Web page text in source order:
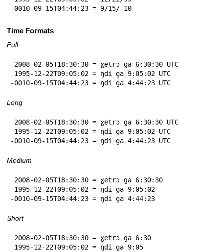
-0010-09-15T04:44:23 = 9/15/-10
Time Formats
Full
-0010-09-15T04:44:23 = ŋdi ga 4:44:23 UTC
Long
-0010-09-15T04:44:23 = ŋdi ga 4:44:23 UTC
Medium
-0010-09-15T04:44:23 = ŋdi ga 4:44:23
Short